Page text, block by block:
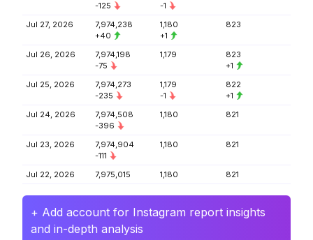
-125
-1
Jul 27, 2026
7,974,238
+40
1,180
+1
823
Jul 26, 2026
7,974,198
-75
1,179
823
+1
Jul 25, 2026
7,974,273
-235
1,179
-1
822
+1
Jul 24, 2026
7,974,508
-396
1,180 821
Jul 23, 2026
7,974,904
-111
1,180 821
Jul 22, 2026 7,975,015 1,180 821
+ Add account for Instagram report insights
and in-depth analysis